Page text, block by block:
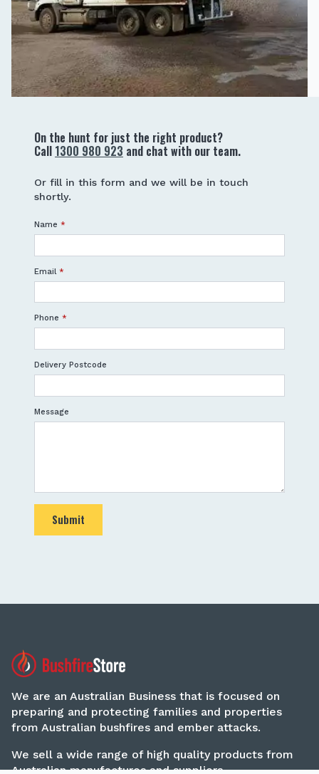
On the hunt for just the right product?
Call 1300 980 923 and chat with our team.
Or fill in this form and we will be in touch
shortly.
Name *
Email *
Phone *
Delivery Postcode
Message
Submit
We are an Australian Business that is focused on
preparing and protecting families and properties
from Australian bushfires and ember attacks.
We sell a wide range of high quality products from
Australian manufactures and suppliers.